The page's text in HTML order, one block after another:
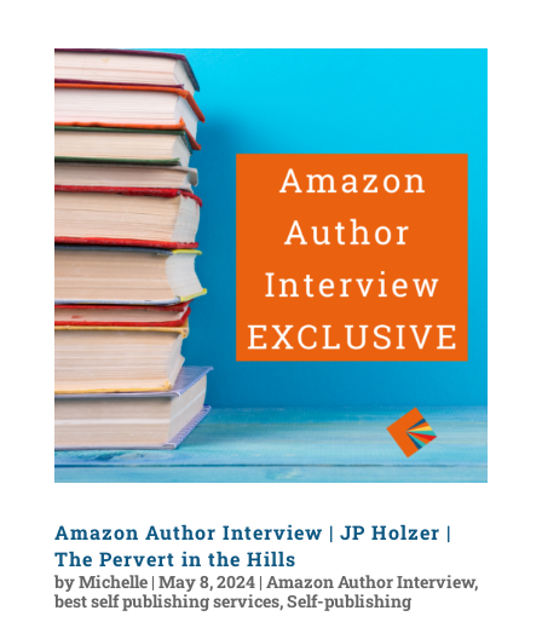
Amazon Author Interview | JP Holzer |
The Pervert in the Hills
byMichelle| May 8, 2024| Amazon Author Interview,
best self publishing services,Self-publishing